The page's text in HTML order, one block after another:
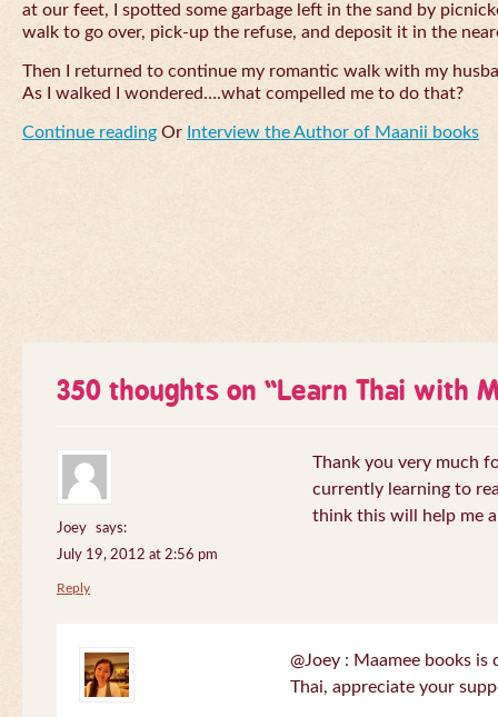
at our feet, I spotted some garbage left in the sand by
walk to go over, pick-up the refuse, and deposit it in the
Then I returned to continue my romantic walk with my
As I walked I wondered….what compelled me to do that?
Continue reading Or Interview the Author of Maanii books
350 thoughts on “Learn Thai with
Joey
says:
July 19, 2012 at 2:56 pm
Thank you very much
currently learning to
think this will help me
Reply
@Joey : Maamee books
Thai, appreciate your